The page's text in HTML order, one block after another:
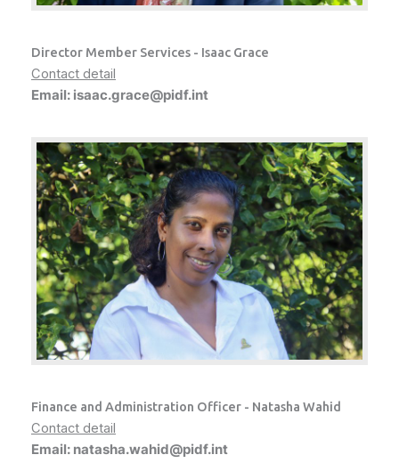
Director Member Services - Isaac Grace
Contact detail
Email: isaac.grace@pidf.int
Finance and Administration Officer - Natasha Wahid
Contact detail
Email: natasha.wahid@pidf.int